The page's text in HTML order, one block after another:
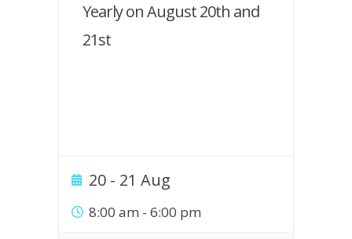
Yearly on August 20th and
21st
20 - 21 Aug
8:00 am - 6:00 pm